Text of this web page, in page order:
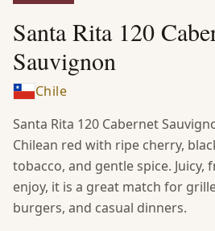
Santa Rita 120
Sauvignon
Chile
Santa Rita 120 Cabernet
Chilean red with ripe cherry,
tobacco, and gentle spice. Juicy,
enjoy, it is a great match for
burgers, and casual dinners.